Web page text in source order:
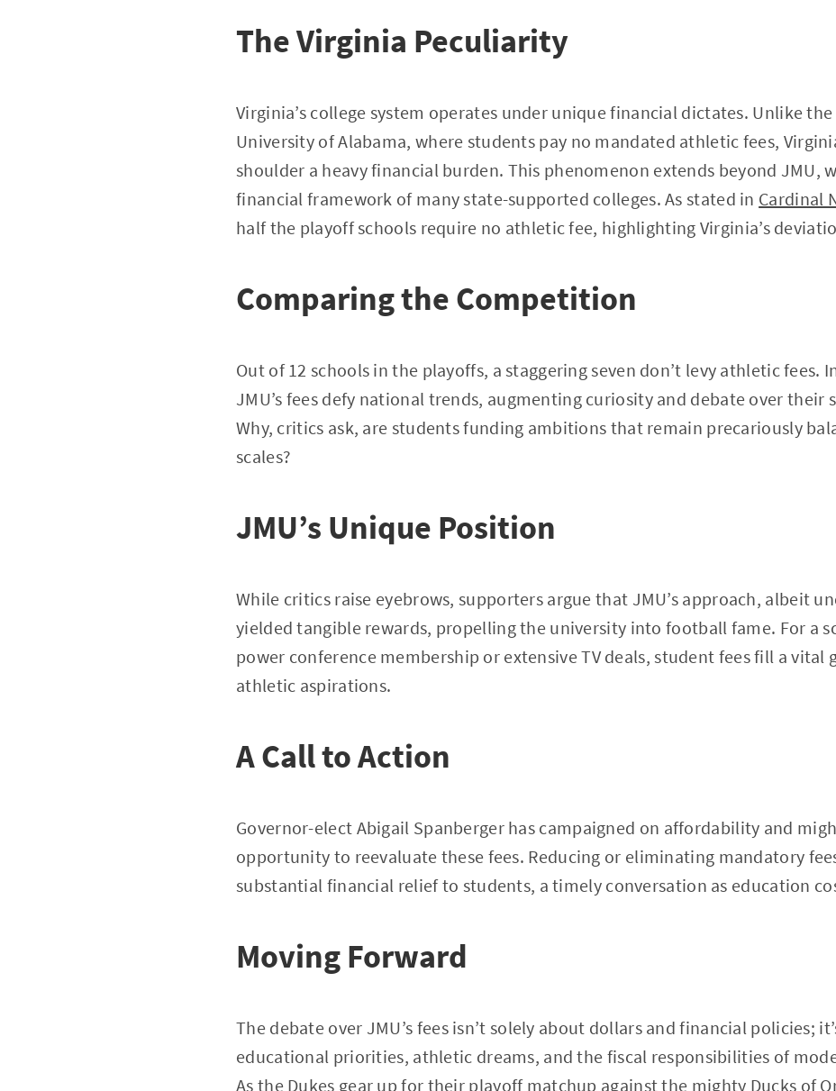
The Virginia Peculiarity
Virginia’s college system operates under unique financial dictates. Unlike
University of Alabama, where students pay no mandated athletic fees,
shoulder a heavy financial burden. This phenomenon extends beyond JMU,
financial framework of many state-supported colleges. As stated in Cardinal
half the playoff schools require no athletic fee, highlighting Virginia’s
Comparing the Competition
Out of 12 schools in the playoffs, a staggering seven don’t levy athletic fees.
JMU’s fees defy national trends, augmenting curiosity and debate over their
Why, critics ask, are students funding ambitions that remain precariously
scales?
JMU’s Unique Position
While critics raise eyebrows, supporters argue that JMU’s approach, albeit
yielded tangible rewards, propelling the university into football fame. For a
power conference membership or extensive TV deals, student fees fill a vital
athletic aspirations.
A Call to Action
Governor-elect Abigail Spanberger has campaigned on affordability and
opportunity to reevaluate these fees. Reducing or eliminating mandatory
substantial financial relief to students, a timely conversation as education
Moving Forward
The debate over JMU’s fees isn’t solely about dollars and financial policies;
educational priorities, athletic dreams, and the fiscal responsibilities of
As the Dukes gear up for their playoff matchup against the mighty Ducks of